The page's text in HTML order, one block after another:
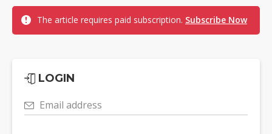
The article requires paid subscription. Subscribe Now
LOGIN
Email address